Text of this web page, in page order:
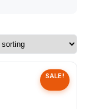
SALE!